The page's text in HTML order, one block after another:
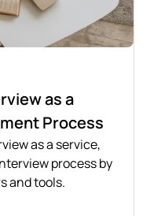
as a
Process
as a service,
process by
and tools.